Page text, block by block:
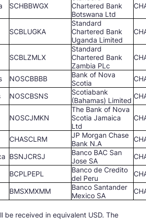
SCHBBWGX
Chartered Bank
Botswana Ltd
SCBLUGKA
Standard
Chartered Bank
Uganda Limited
SCBLZMLX
Standard
Chartered Bank
Zambia PLc
NOSCBBBB
Bank of Nova
Scotia
NOSCBSNS
Scotiabank
(Bahamas) Limited
NOSCJMKN
The Bank of Nova
Scotia Jamaica
Ltd
CHASCLRM
JP Morgan Chase
Bank N.A
BSNJCRSJ
Banco BAC San
Jose SA
BCPLPEPL
Banco de Credito
del Peru
BMSXMXMM
Banco Santander
Mexico SA
be received in equivalent USD. The